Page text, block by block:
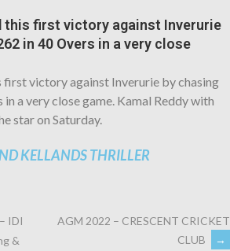
this first victory against Inverurie
in 40 Overs in a very close
first victory against Inverurie by chasing
a very close game. Kamal Reddy with
star on Saturday.
KELLANDS THRILLER
IDI
&
AGM 2022 – CRESCENT CRICKET
CLUB
→